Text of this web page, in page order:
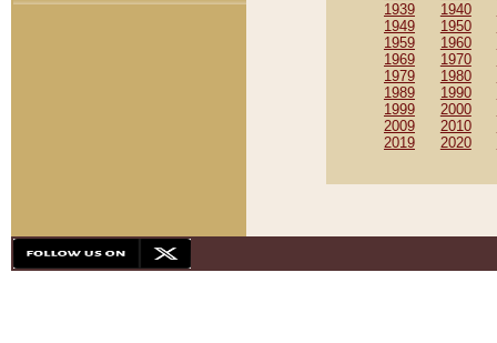
1939
1940
1949
1950
1959
1960
1969
1970
1979
1980
1989
1990
1999
2000
2009
2010
2019
2020